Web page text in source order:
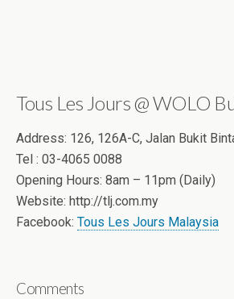
Tous Les Jours @ WOLO
Address: 126, 126A-C, Jalan Bukit
Tel : 03-4065 0088
Opening Hours: 8am – 11pm (Daily)
Website: http://tlj.com.my
Facebook: Tous Les Jours Malaysia
Comments